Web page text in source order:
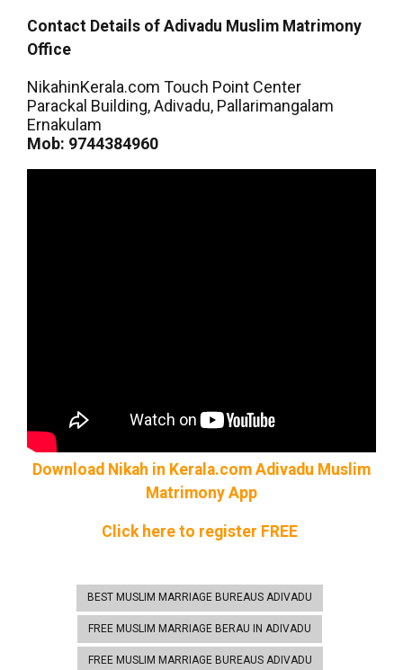
Contact Details of Adivadu Muslim Matrimony
Office
NikahinKerala.com Touch Point Center
Parackal Building, Adivadu, Pallarimangalam
Ernakulam
Mob: 9744384960
Download Nikah in Kerala.com Adivadu Muslim
Matrimony App
Click here to register FREE
BEST MUSLIM MARRIAGE BUREAUS ADIVADU
FREE MUSLIM MARRIAGE BERAU IN ADIVADU
FREE MUSLIM MARRIAGE BUREAUS ADIVADU